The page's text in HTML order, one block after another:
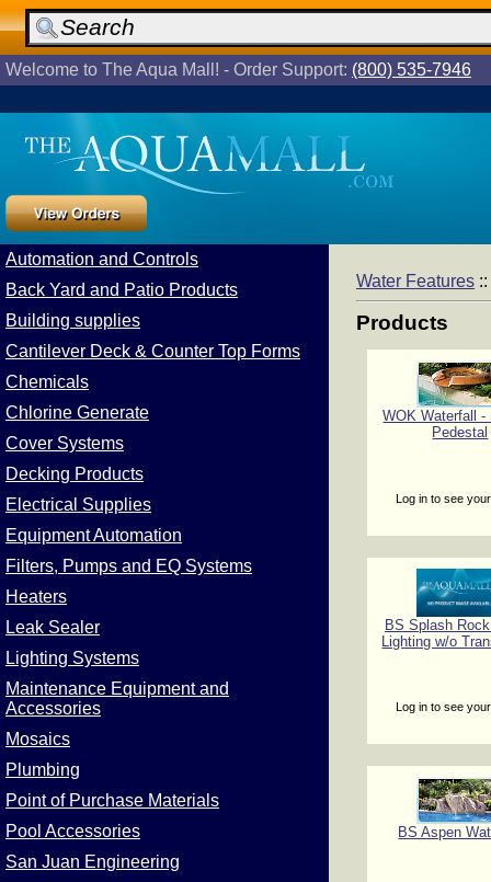
Welcome to The Aqua Mall! - Order Support: (800) 535-7946
Automation and Controls
Back Yard and Patio Products
Building supplies
Cantilever Deck & Counter Top Forms
Chemicals
Chlorine Generate
Cover Systems
Decking Products
Electrical Supplies
Equipment Automation
Filters, Pumps and EQ Systems
Heaters
Leak Sealer
Lighting Systems
Maintenance Equipment and
Accessories
Mosaics
Plumbing
Point of Purchase Materials
Pool Accessories
San Juan Engineering
Water Features ::
Products
WOK Waterfall -
Pedestal
Log in to see
BS Splash
Lighting w/o
Log in to see
BS Aspen